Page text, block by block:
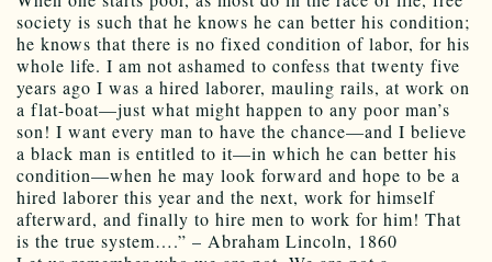
society is such that he knows he can better his condition;
he knows that there is no fixed condition of labor, for his
whole life. I am not ashamed to confess that twenty five
years ago I was a hired laborer, mauling rails, at work on
a flat-boat—just what might happen to any poor man’s
son! I want every man to have the chance—and I believe
a black man is entitled to it—in which he can better his
condition—when he may look forward and hope to be a
hired laborer this year and the next, work for himself
afterward, and finally to hire men to work for him! That
is the true system….” – Abraham Lincoln, 1860